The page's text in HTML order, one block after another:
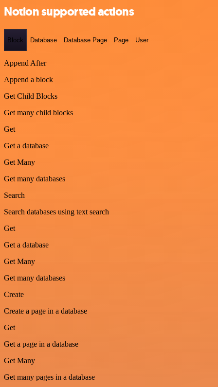
Notion supported actions
Block Database Database Page Page User
Append After
Append a block
Get Child Blocks
Get many child blocks
Get
Get a database
Get Many
Get many databases
Search
Search databases using text search
Get
Get a database
Get Many
Get many databases
Create
Create a page in a database
Get
Get a page in a database
Get Many
Get many pages in a database